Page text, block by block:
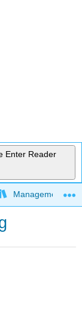
Enter Reader
Management